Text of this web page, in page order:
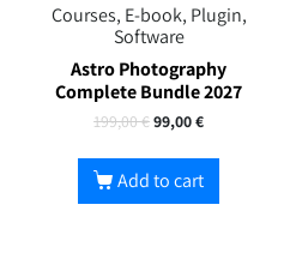
Courses, E-book, Plugin,
Software
Astro Photography
Complete Bundle 2027
199,00€99,00€
Add to cart